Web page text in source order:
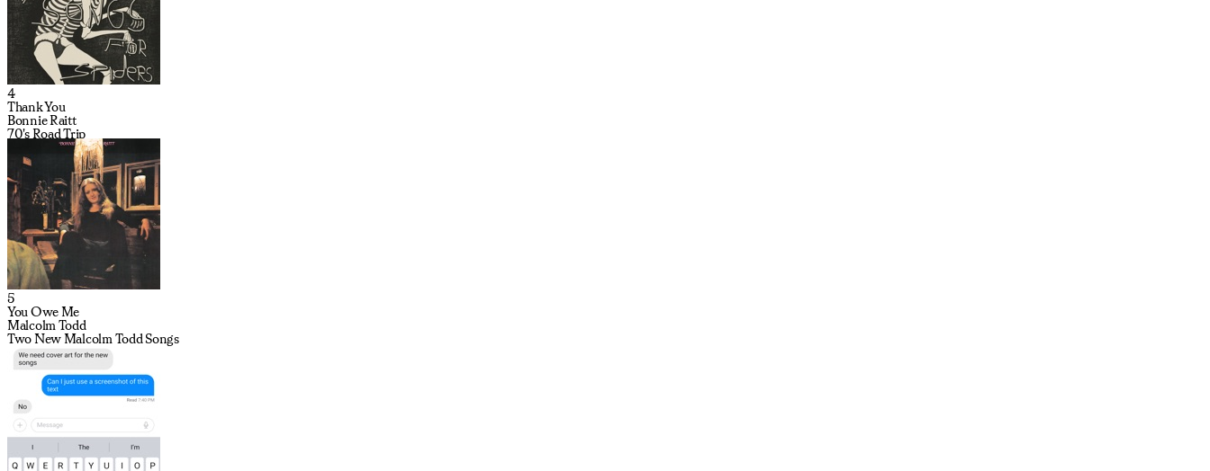
4
Thank You
Bonnie Raitt
70's Road Trip
5
You Owe Me
Malcolm Todd
Two New Malcolm Todd Songs